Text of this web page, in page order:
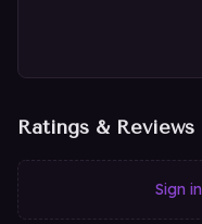
Ratings & Reviews
Sign in